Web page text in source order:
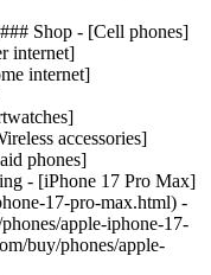
Shop - [Cell phones]
internet]
internet]
accessories]
phones]
- [iPhone 17 Pro Max]
17-pro-max.html) -
apple-iphone-17-
buy/phones/apple-